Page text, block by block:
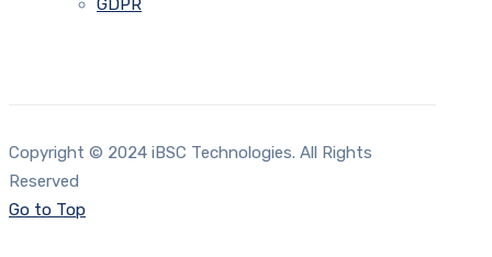
GDPR
Copyright © 2024 iBSC Technologies. All Rights
Reserved
Go to Top